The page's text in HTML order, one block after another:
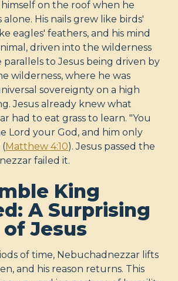
on the roof when he
His nails grew like birds'
eagles' feathers, and his mind
driven into the wilderness
parallels to Jesus being driven by
wilderness, where he was
sovereignty on a high
Jesus already knew what
had to eat grass to learn. "You
Lord your God, and him only
(Matthew 4:10). Jesus passed the
failed it.
King
A Surprising
Jesus
of time, Nebuchadnezzar lifts
and his reason returns. This